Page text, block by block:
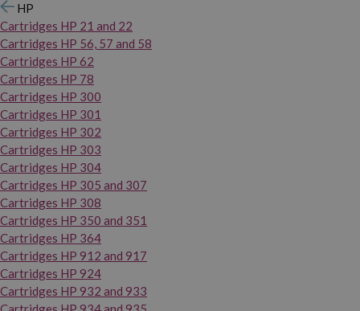
HP
Cartridges HP 21 and 22
Cartridges HP 56, 57 and 58
Cartridges HP 62
Cartridges HP 78
Cartridges HP 300
Cartridges HP 301
Cartridges HP 302
Cartridges HP 303
Cartridges HP 304
Cartridges HP 305 and 307
Cartridges HP 308
Cartridges HP 350 and 351
Cartridges HP 364
Cartridges HP 912 and 917
Cartridges HP 924
Cartridges HP 932 and 933